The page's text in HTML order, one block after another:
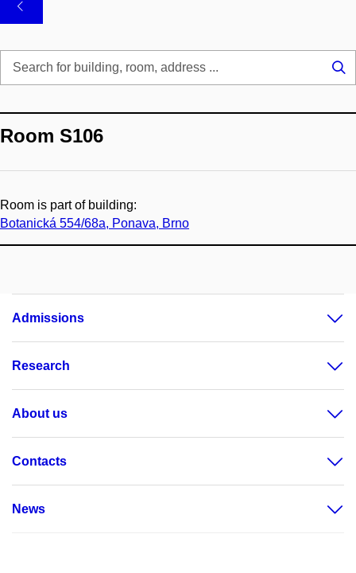
Room S106
Room is part of building:
Botanická 554/68a, Ponava, Brno
Admissions
Research
About us
Contacts
News